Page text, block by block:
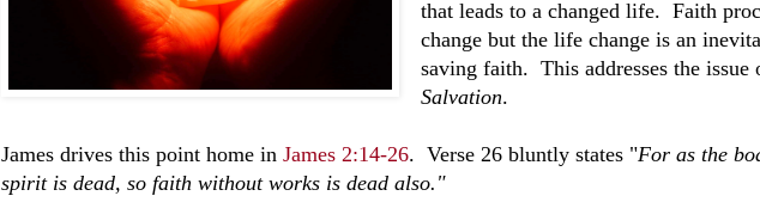
that leads to a changed life. Faith
change but the life change is an
saving faith. This addresses the issue
Salvation.
James drives this point home in James 2:14-26. Verse 26 bluntly states "For as the
spirit is dead, so faith without works is dead also."